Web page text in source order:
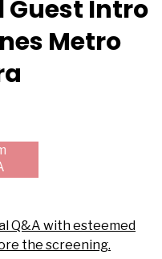
Guest Intro
Metro
Q&A with esteemed
the screening.